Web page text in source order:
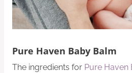
Pure Haven Baby Balm
The ingredients for Pure Haven